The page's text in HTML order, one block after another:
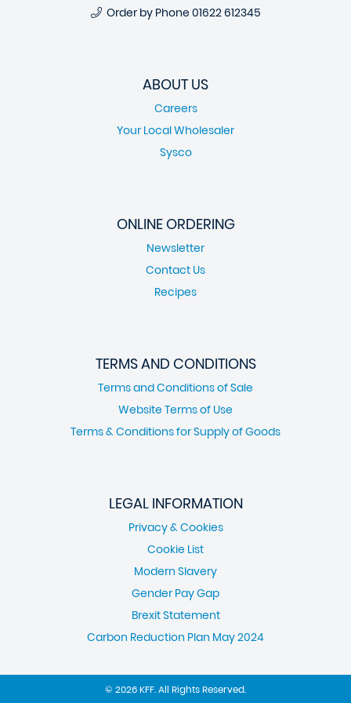
Order by Phone 01622 612345
ABOUT US
Careers
Your Local Wholesaler
Sysco
ONLINE ORDERING
Newsletter
Contact Us
Recipes
TERMS AND CONDITIONS
Terms and Conditions of Sale
Website Terms of Use
Terms & Conditions for Supply of Goods
LEGAL INFORMATION
Privacy & Cookies
Cookie List
Modern Slavery
Gender Pay Gap
Brexit Statement
Carbon Reduction Plan May 2024
© 2026 KFF. All Rights Reserved.